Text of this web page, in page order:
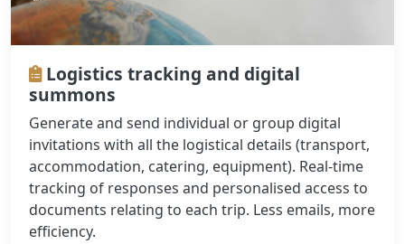
Logistics tracking and digital
summons
Generate and send individual or group digital
invitations with all the logistical details (transport,
accommodation, catering, equipment). Real-time
tracking of responses and personalised access to
documents relating to each trip. Less emails, more
efficiency.